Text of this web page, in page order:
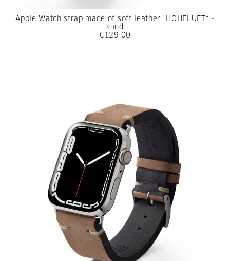
Apple Watch strap made of soft leather "HOHELUFT" -
sand
€129,00